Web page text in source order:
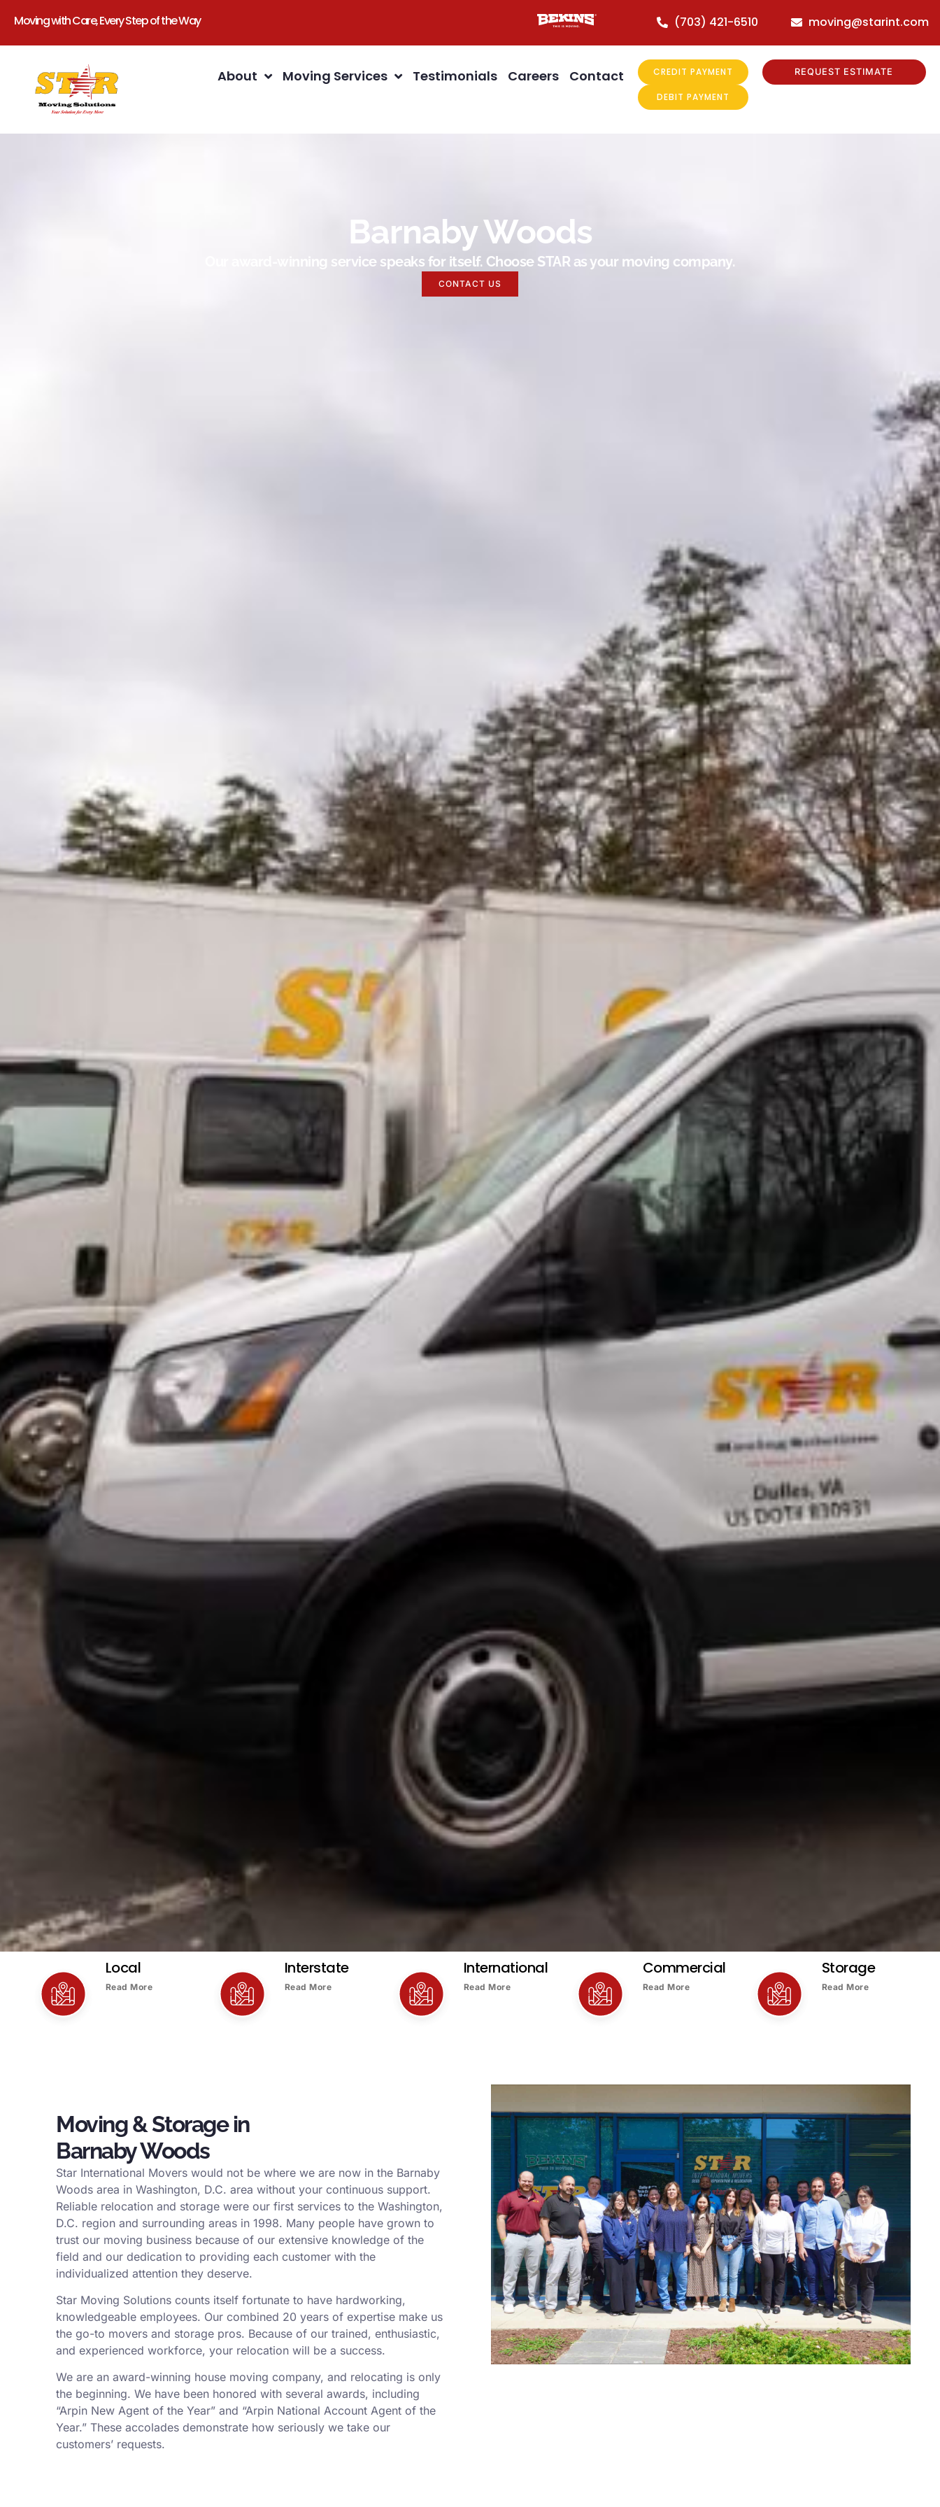
Moving with Care, Every Step of the Way (703) 421-6510 moving@starint.com
About Moving Services Testimonials Careers Contact CREDIT PAYMENT
DEBIT PAYMENT
REQUEST ESTIMATE
Barnaby Woods
Our award-winning service speaks for itself. Choose STAR as your moving company.
CONTACT US
Local
Read More
Interstate
Read More
International
Read More
Commercial
Read More
Storage
Read More
Moving & Storage in
Barnaby Woods
Star International Movers would not be where we are now in the Barnaby
Woods area in Washington, D.C. area without your continuous support.
Reliable relocation and storage were our first services to the Washington,
D.C. region and surrounding areas in 1998. Many people have grown to
trust our moving business because of our extensive knowledge of the
field and our dedication to providing each customer with the
individualized attention they deserve.
Star Moving Solutions counts itself fortunate to have hardworking,
knowledgeable employees. Our combined 20 years of expertise make us
the go-to movers and storage pros. Because of our trained, enthusiastic,
and experienced workforce, your relocation will be a success.
We are an award-winning house moving company, and relocating is only
the beginning. We have been honored with several awards, including
“Arpin New Agent of the Year” and “Arpin National Account Agent of the
Year.” These accolades demonstrate how seriously we take our
customers’ requests.